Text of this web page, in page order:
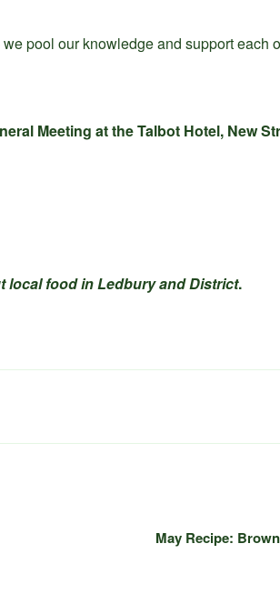
pool our knowledge and support each
Meeting at the Talbot Hotel, New
local food in Ledbury and District.
May Recipe: